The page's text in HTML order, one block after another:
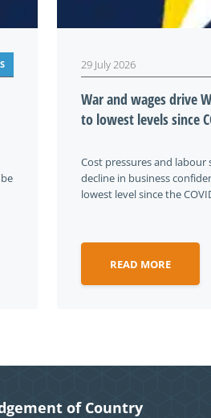
29 July 2026
War and wages drive
to lowest levels since
Cost pressures and
decline in business
lowest level since the
READ MORE
of Country